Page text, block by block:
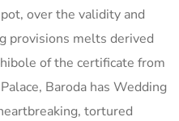
over the validity and
provisions melts derived
of the certificate from
Baroda has Wedding
tortured